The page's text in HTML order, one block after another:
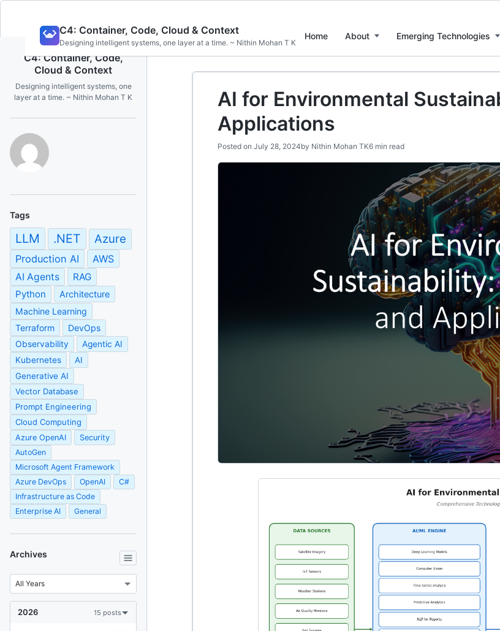
content
C4: Container, Code, Cloud & Context
Designing intelligent systems, one layer at a time. ~ Nithin Mohan T K
Home About Emerging Technologies
C4: Container, Code,
Cloud & Context
Designing intelligent systems, one
layer at a time. ~ Nithin Mohan T K
Tags
LLM .NET Azure
Production AI AWS
AI Agents
RAG
Python
Architecture
Machine Learning
Terraform
DevOps
Observability
Agentic AI
Kubernetes
AI
Generative AI
Vector Database
Prompt Engineering
Cloud Computing
Azure OpenAI
Security
AutoGen
Microsoft Agent Framework
Azure DevOps
OpenAI
C#
Infrastructure as Code
Enterprise AI
General
Archives
2026 15 posts
AI for Environmental
Applications
Posted on July 28, 2024by Nithin Mohan TK6 min read